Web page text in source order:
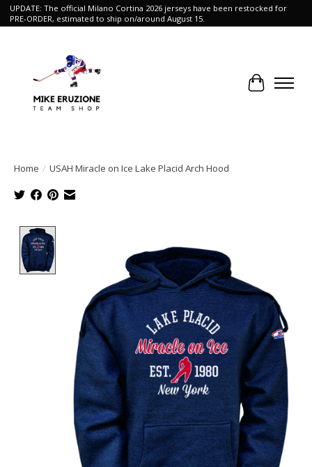
UPDATE: The official Milano Cortina 2026 jerseys have been restocked for
PRE-ORDER, estimated to ship on/around August 15.
Cart
Home / USAH Miracle on Ice Lake Placid Arch Hood